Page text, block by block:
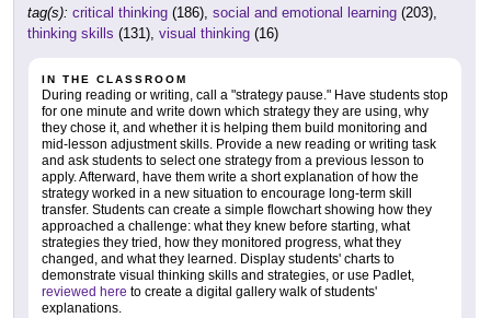
tag(s): critical thinking (186), social and emotional learning (203),
thinking skills (131), visual thinking (16)
IN THE CLASSROOM
During reading or writing, call a "strategy pause." Have students stop
for one minute and write down which strategy they are using, why
they chose it, and whether it is helping them build monitoring and
mid-lesson adjustment skills. Provide a new reading or writing task
and ask students to select one strategy from a previous lesson to
apply. Afterward, have them write a short explanation of how the
strategy worked in a new situation to encourage long-term skill
transfer. Students can create a simple flowchart showing how they
approached a challenge: what they knew before starting, what
strategies they tried, how they monitored progress, what they
changed, and what they learned. Display students' charts to
demonstrate visual thinking skills and strategies, or use Padlet,
reviewed here to create a digital gallery walk of students'
explanations.